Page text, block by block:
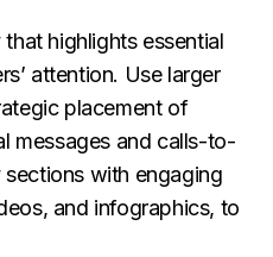
highlights essential
attention. Use larger
placement of
messages and calls-to-
with engaging
and infographics, to